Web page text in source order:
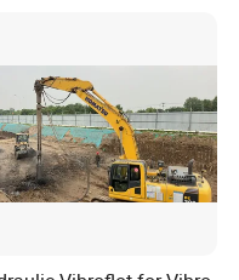
and our factory mainly
have been